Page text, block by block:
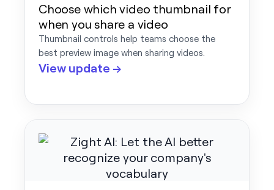
Choose which video thumbnail for
when you share a video
Thumbnail controls help teams choose the
best preview image when sharing videos.
View update →